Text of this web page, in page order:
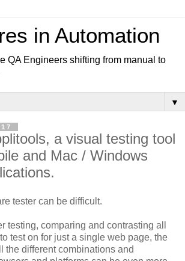
in Automation
QA Engineers shifting from manual to
▼
a visual testing tool
and Mac / Windows
tester can be difficult.
testing, comparing and contrasting all
test on for just a single web page, the
the different combinations and